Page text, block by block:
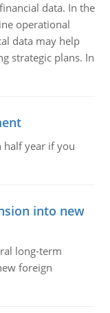
data. In the
operational
data may help
strategic plans. In
half year if you
into new
long-term
foreign